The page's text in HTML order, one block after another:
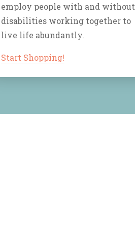
employ people with and without
disabilities working together to
live life abundantly.
Start Shopping!